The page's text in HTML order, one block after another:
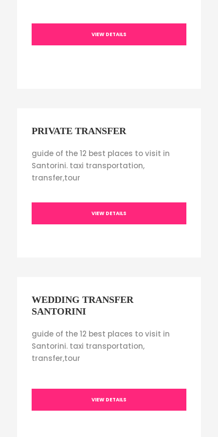
VIEW DETAILS
PRIVATE TRANSFER
guide of the 12 best places to visit in
Santorini. taxi transportation,
transfer,tour
VIEW DETAILS
WEDDING TRANSFER
SANTORINI
guide of the 12 best places to visit in
Santorini. taxi transportation,
transfer,tour
VIEW DETAILS